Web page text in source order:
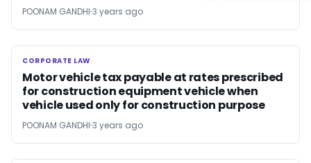
POONAM GANDHI 3 years ago
CORPORATE LAW
CORPORATE LAW
Motor vehicle tax payable at rates prescribed
for construction equipment vehicle when
vehicle used only for construction purpose
POONAM GANDHI 3 years ago